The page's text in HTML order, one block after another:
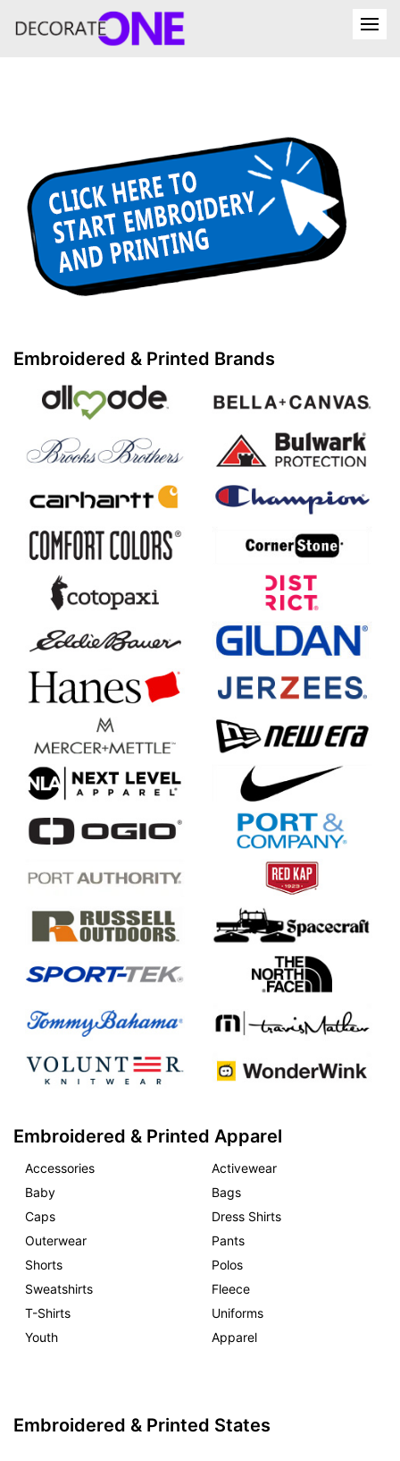
Embroidered & Printed Brands
Embroidered & Printed Apparel
Accessories
Activewear
Baby
Bags
Caps
Dress Shirts
Outerwear
Pants
Shorts
Polos
Sweatshirts
Fleece
T-Shirts
Uniforms
Youth
Apparel
Embroidered & Printed States